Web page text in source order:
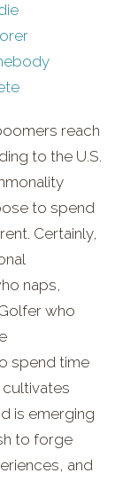
reach
to the U.S.
to spend
Certainly,
naps,
who
spend time
cultivates
is emerging
to forge
and